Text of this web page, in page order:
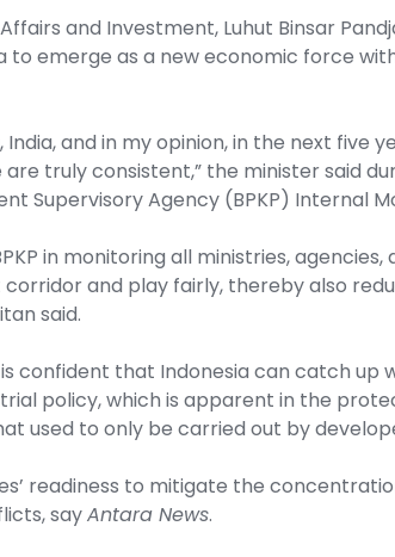
and Investment, Luhut Binsar
to emerge as a new economic force
and in my opinion, in the next five
truly consistent,” the minister said
Supervisory Agency (BPKP) Internal
in monitoring all ministries, agencies,
corridor and play fairly, thereby also
said.
confident that Indonesia can catch up
policy, which is apparent in the
used to only be carried out by
readiness to mitigate the
sayAntara News.